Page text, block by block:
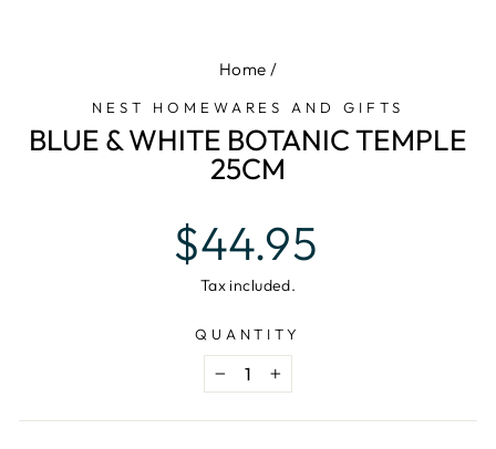
Home /
NEST HOMEWARES AND GIFTS
BLUE & WHITE BOTANIC TEMPLE
25CM
Regular
price
$44.95
Tax included.
QUANTITY
− +